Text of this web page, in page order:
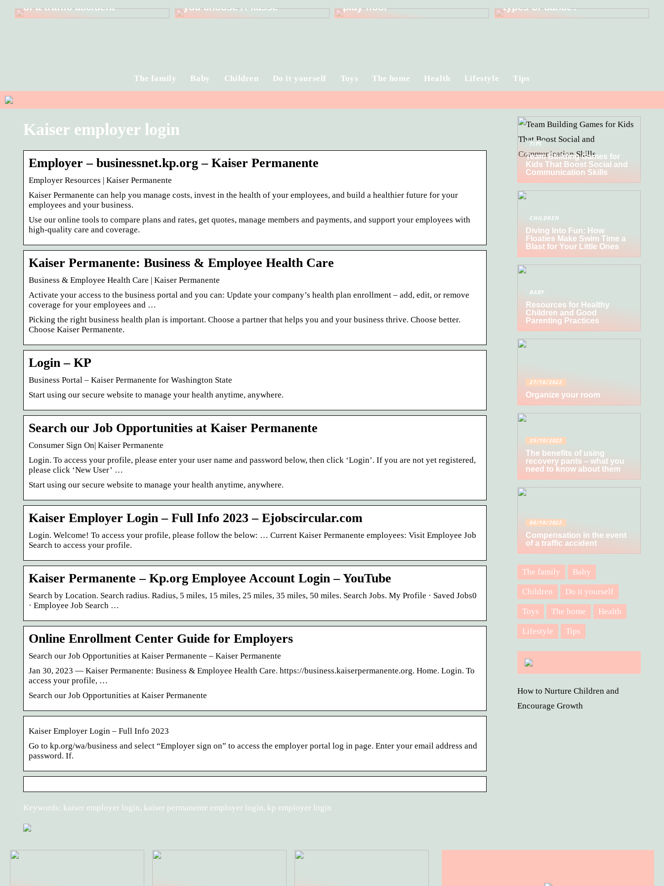
of a traffic accident
you choose A-kasse
play floor
types of dance?
The family Baby Children Do it yourself Toys The home Health Lifestyle Tips
Kaiser employer login
Employer – businessnet.kp.org – Kaiser Permanente
Employer Resources | Kaiser Permanente
Kaiser Permanente can help you manage costs, invest in the health of your employees, and build a healthier future for your
employees and your business.
Use our online tools to compare plans and rates, get quotes, manage members and payments, and support your employees with
high-quality care and coverage.
Kaiser Permanente: Business & Employee Health Care
Business & Employee Health Care | Kaiser Permanente
Activate your access to the business portal and you can: Update your company’s health plan enrollment – add, edit, or remove
coverage for your employees and …
Picking the right business health plan is important. Choose a partner that helps you and your business thrive. Choose better.
Choose Kaiser Permanente.
Login – KP
Business Portal – Kaiser Permanente for Washington State
Start using our secure website to manage your health anytime, anywhere.
Search our Job Opportunities at Kaiser Permanente
Consumer Sign On| Kaiser Permanente
Login. To access your profile, please enter your user name and password below, then click ‘Login’. If you are not yet registered,
please click ‘New User’ …
Start using our secure website to manage your health anytime, anywhere.
Kaiser Employer Login – Full Info 2023 – Ejobscircular.com
Login. Welcome! To access your profile, please follow the below: … Current Kaiser Permanente employees: Visit Employee Job
Search to access your profile.
Kaiser Permanente – Kp.org Employee Account Login – YouTube
Search by Location. Search radius. Radius, 5 miles, 15 miles, 25 miles, 35 miles, 50 miles. Search Jobs. My Profile · Saved Jobs0
· Employee Job Search …
Online Enrollment Center Guide for Employers
Search our Job Opportunities at Kaiser Permanente – Kaiser Permanente
Jan 30, 2023 — Kaiser Permanente: Business & Employee Health Care. https://business.kaiserpermanente.org. Home. Login. To
access your profile, …
Search our Job Opportunities at Kaiser Permanente
Kaiser Employer Login – Full Info 2023
Go to kp.org/wa/business and select “Employer sign on” to access the employer portal log in page. Enter your email address and
password. If.
Keywords: kaiser employer login, kaiser permanente employer login, kp employer login
TIPS
Team Building Games for
Kids That Boost Social and
Communication Skills
CHILDREN
Diving Into Fun: How
Floaties Make Swim Time a
Blast for Your Little Ones
BABY
Resources for Healthy
Children and Good
Parenting Practices
27/10/2022
Organize your room
25/10/2022
The benefits of using
recovery pants – what you
need to know about them
06/10/2022
Compensation in the event
of a traffic accident
The family Baby
Children Do it yourself
Toys The home Health
Lifestyle Tips
How to Nurture Children and
Encourage Growth